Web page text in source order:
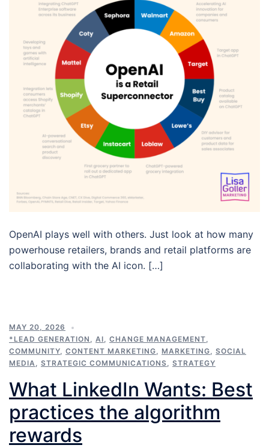
OpenAI plays well with others. Just look at how many
powerhouse retailers, brands and retail platforms are
collaborating with the AI icon. […]
MAY 20, 2026
*LEAD GENERATION , AI, CHANGE MANAGEMENT,
COMMUNITY, CONTENT MARKETING, MARKETING, SOCIAL
MEDIA, STRATEGIC COMMUNICATIONS, STRATEGY
What LinkedIn Wants: Best
practices the algorithm
rewards